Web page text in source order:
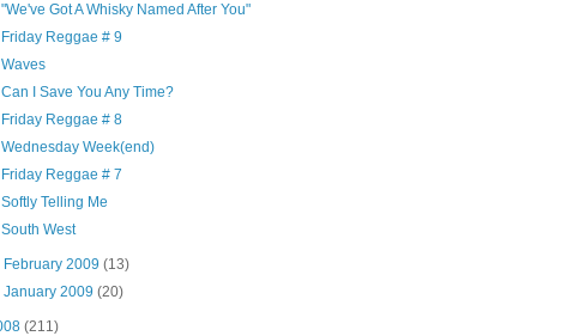
"We've Got A Whisky Named After You"
Friday Reggae # 9
Waves
Can I Save You Any Time?
Friday Reggae # 8
Wednesday Week(end)
Friday Reggae # 7
Softly Telling Me
South West
February 2009(13)
January 2009(20)
(211)